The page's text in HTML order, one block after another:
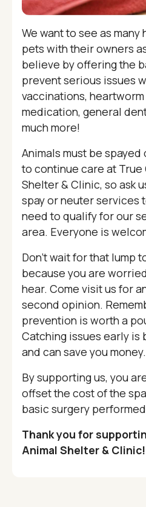
We want to see as
pets with their owners
believe by offering the
prevent serious issues
vaccinations,
medication, general
much more!
Animals must be
to continue care at True
Shelter & Clinic, so ask
spay or neuter services
need to qualify for our
area. Everyone is
Don’t wait for that lump
because you are
hear. Come visit us for
second opinion.
prevention is worth a
Catching issues early
and can save you money.
By supporting us, you
offset the cost of the
basic surgery
Thank you for
Animal Shelter & Clinic!